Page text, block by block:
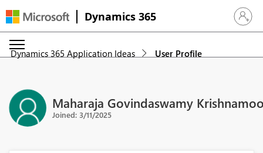
Dynamics 365 Sign in
Dynamics 365 Application Ideas User Profile
Maharaja Govindaswamy
Joined: 3/11/2025